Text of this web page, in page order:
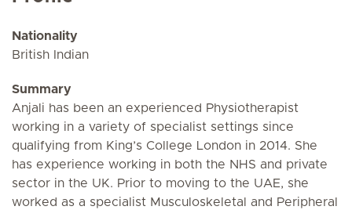
Nationality
British Indian
Summary
Anjali has been an experienced Physiotherapist
working in a variety of specialist settings since
qualifying from King’s College London in 2014. She
has experience working in both the NHS and private
sector in the UK. Prior to moving to the UAE, she
worked as a specialist Musculoskeletal and Peripheral